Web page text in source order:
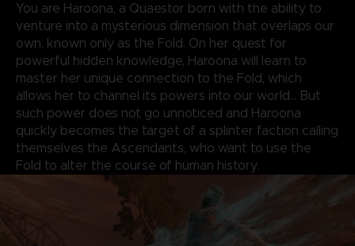
You are Haroona, a Quaestor born with the ability to
venture into a mysterious dimension that overlaps our
own, known only as the Fold. On her quest for
powerful hidden knowledge, Haroona will learn to
master her unique connection to the Fold, which
allows her to channel its powers into our world... But
such power does not go unnoticed and Haroona
quickly becomes the target of a splinter faction calling
themselves the Ascendants, who want to use the
Fold to alter the course of human history.